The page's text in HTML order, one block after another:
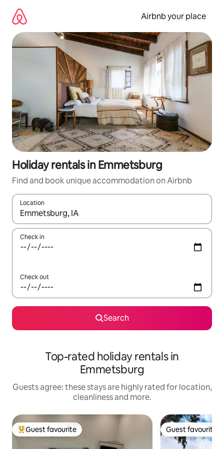
content
Airbnb your place
Holiday rentals in Emmetsburg
Find and book unique accommodation on Airbnb
Location
When results are available, navigate with the up and down
Check in
Check out
Search
Top-rated holiday rentals in
Emmetsburg
Guests agree: these stays are highly rated for location,
cleanliness and more.
Top guest favourite
Guest favourite Guest favourite
Guest favourite